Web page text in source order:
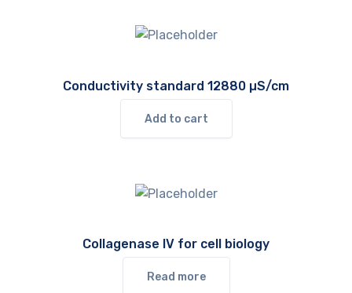
Conductivity standard 12880 µS/cm
Add to cart
Collagenase IV for cell biology
Read more